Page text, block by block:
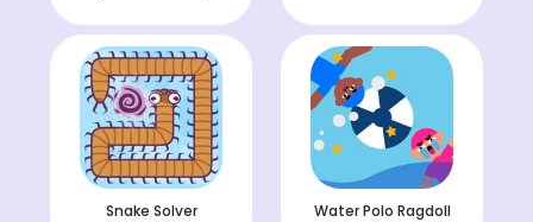
Snake Solver Water Polo Ragdoll